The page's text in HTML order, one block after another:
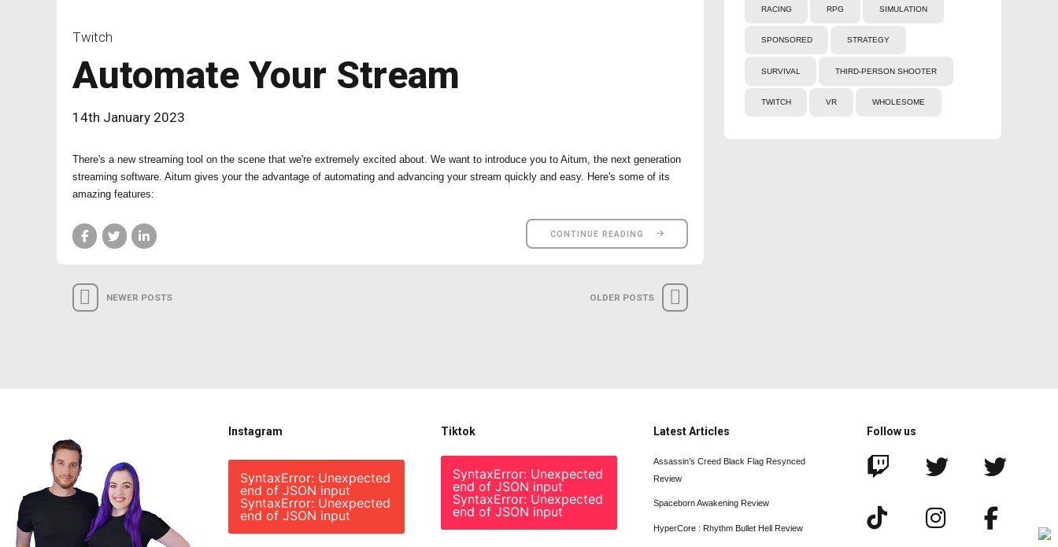
Twitch
Automate Your Stream
14th January 2023
There's a new streaming tool on the scene that we're extremely excited about. We want to introduce you to Aitum, the next generation
streaming software. Aitum gives your the advantage of automating and advancing your stream quickly and easy. Here's some of its
amazing features:
CONTINUE READING
NEWER POSTS OLDER POSTS
RACING RPG SIMULATION
SPONSORED STRATEGY
SURVIVAL THIRD-PERSON SHOOTER
TWITCH VR WHOLESOME
Instagram
SyntaxError: Unexpected
end of JSON input
SyntaxError: Unexpected
end of JSON input
Tiktok
SyntaxError: Unexpected
end of JSON input
SyntaxError: Unexpected
end of JSON input
Latest Articles
Assassin’s Creed Black Flag Resynced
Review
Spaceborn Awakening Review
HyperCore : Rhythm Bullet Hell Review
Follow us